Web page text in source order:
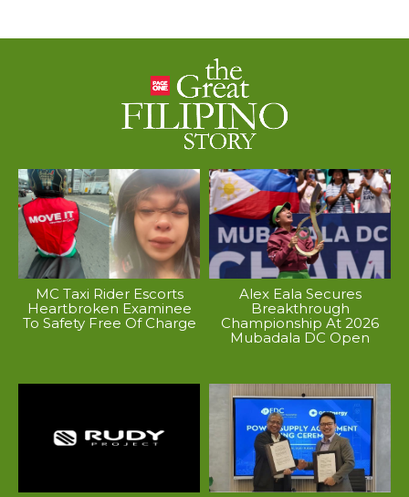
MC Taxi Rider Escorts
Heartbroken Examinee
To Safety Free Of Charge
Alex Eala Secures
Breakthrough
Championship At 2026
Mubadala DC Open